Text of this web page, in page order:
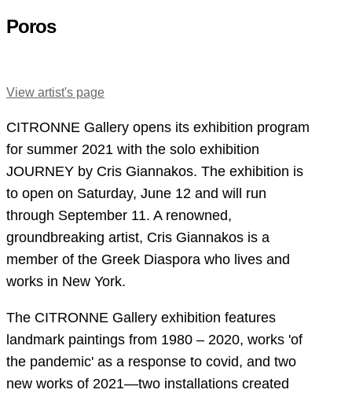
Poros
View artist's page
CITRONNE Gallery opens its exhibition program
for summer 2021 with the solo exhibition
JOURNEY by Cris Giannakos. The exhibition is
to open on Saturday, June 12 and will run
through September 11. A renowned,
groundbreaking artist, Cris Giannakos is a
member of the Greek Diaspora who lives and
works in New York.
The CITRONNE Gallery exhibition features
landmark paintings from 1980 – 2020, works 'of
the pandemic' as a response to covid, and two
new works of 2021—two installations created